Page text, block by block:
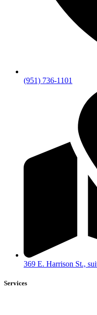
(951) 736-1101
369 E. Harrison St.,
Services